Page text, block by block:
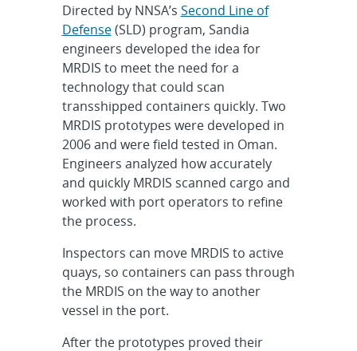
Directed by NNSA’s Second Line of
Defense(SLD) program, Sandia
engineers developed the idea for
MRDIS to meet the need for a
technology that could scan
transshipped containers quickly. Two
MRDIS prototypes were developed in
2006 and were field tested in Oman.
Engineers analyzed how accurately
and quickly MRDIS scanned cargo and
worked with port operators to refine
the process.
Inspectors can move MRDIS to active
quays, so containers can pass through
the MRDIS on the way to another
vessel in the port.
After the prototypes proved their